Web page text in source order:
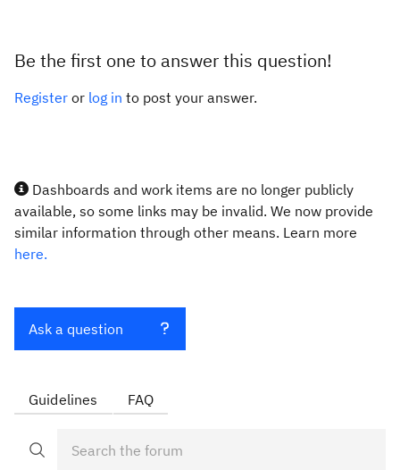
Be the first one to answer this question!
Register or log in to post your answer.
Dashboards and work items are no longer publicly
available, so some links may be invalid. We now provide
similar information through other means. Learn more
here.
Ask a question
Guidelines FAQ